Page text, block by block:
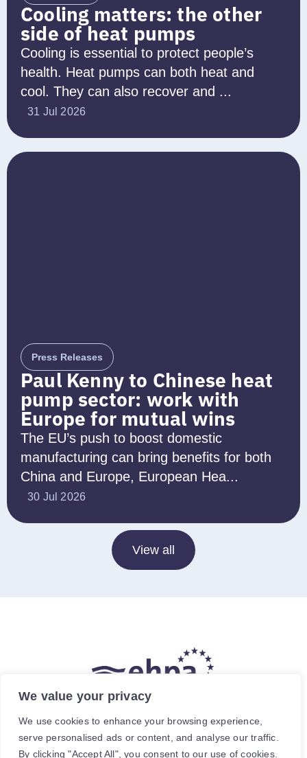
We value your privacy
We use cookies to enhance your browsing experience,
serve personalised ads or content, and analyse our traffic.
By clicking "Accept All", you consent to our use of cookies.
Cooling matters: the other
side of heat pumps
Cooling is essential to protect people’s
health. Heat pumps can both heat and
cool. They can also recover and ...
31 Jul 2026
Press Releases
Paul Kenny to Chinese heat
pump sector: work with
Europe for mutual wins
The EU’s push to boost domestic
manufacturing can bring benefits for both
China and Europe, European Hea...
30 Jul 2026
View all
The hea ( t of our energy future
Avenue de Cortenbergh 120, 1000 Brussels, Belgium.